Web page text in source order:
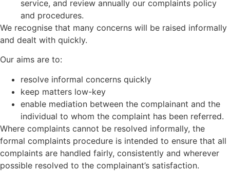
service, and review annually our complaints policy
and procedures.
We recognise that many concerns will be raised informally
and dealt with quickly.
Our aims are to:
resolve informal concerns quickly
keep matters low-key
enable mediation between the complainant and the
individual to whom the complaint has been referred.
Where complaints cannot be resolved informally, the
formal complaints procedure is intended to ensure that all
complaints are handled fairly, consistently and wherever
possible resolved to the complainant’s satisfaction.